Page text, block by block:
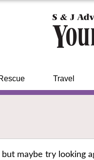
Travel
maybe try looking